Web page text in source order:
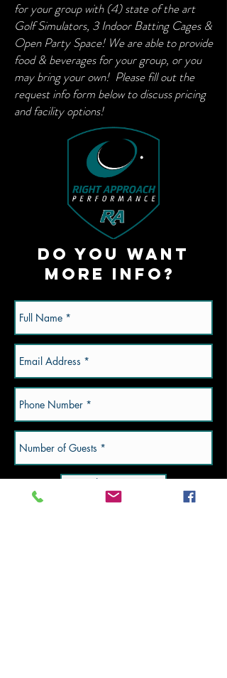
for your group with (4) state of the art
Golf Simulators, 3 Indoor Batting Cages &
Open Party Space! We are able to provide
food & beverages for your group, or you
may bring your own! Please fill out the
request info form below to discuss pricing
and facility options!
Do you want
more info?
Submit Now